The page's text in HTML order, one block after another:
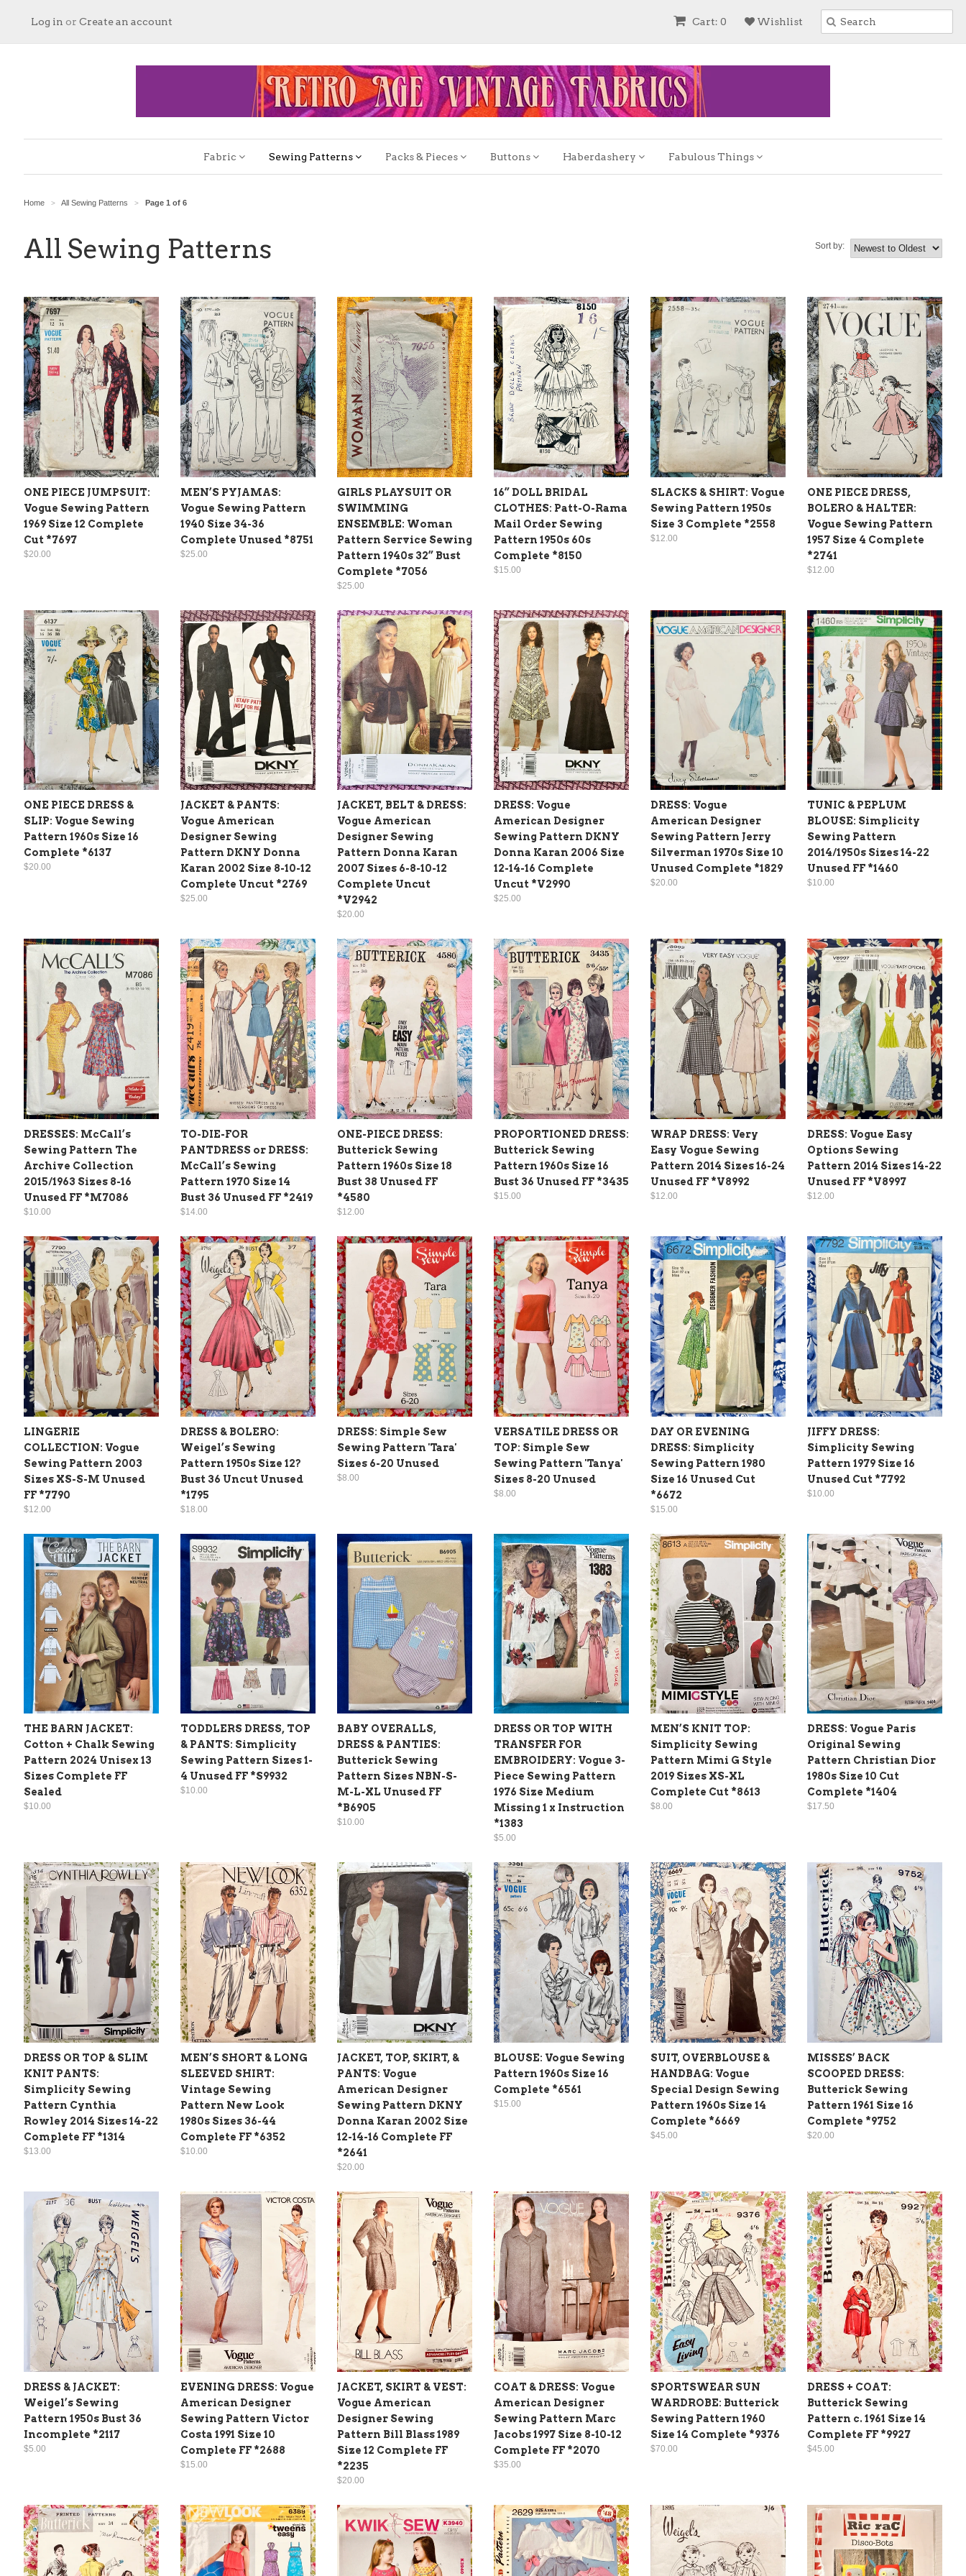
Wishlist
Cart: 0
Log in or Create an account
Fabric Sewing Patterns Packs & Pieces Buttons Haberdashery Fabulous Things
Home > All Sewing Patterns > Page 1 of 6
All Sewing Patterns Sort by:
ONE PIECE JUMPSUIT:
Vogue Sewing Pattern
1969 Size 12 Complete
Cut *7697
$20.00
MEN’S PYJAMAS:
Vogue Sewing Pattern
1940 Size 34-36
Complete Unused *8751
$25.00
GIRLS PLAYSUIT OR
SWIMMING
ENSEMBLE: Woman
Pattern Service Sewing
Pattern 1940s 32” Bust
Complete *7056
$25.00
16” DOLL BRIDAL
CLOTHES: Patt-O-Rama
Mail Order Sewing
Pattern 1950s 60s
Complete *8150
$15.00
SLACKS & SHIRT: Vogue
Sewing Pattern 1950s
Size 3 Complete *2558
$12.00
ONE PIECE DRESS,
BOLERO & HALTER:
Vogue Sewing Pattern
1957 Size 4 Complete
*2741
$12.00
ONE PIECE DRESS &
SLIP: Vogue Sewing
Pattern 1960s Size 16
Complete *6137
$20.00
JACKET & PANTS:
Vogue American
Designer Sewing
Pattern DKNY Donna
Karan 2002 Size 8-10-12
Complete Uncut *2769
$25.00
JACKET, BELT & DRESS:
Vogue American
Designer Sewing
Pattern Donna Karan
2007 Sizes 6-8-10-12
Complete Uncut
*V2942
$20.00
DRESS: Vogue
American Designer
Sewing Pattern DKNY
Donna Karan 2006 Size
12-14-16 Complete
Uncut *V2990
$25.00
DRESS: Vogue
American Designer
Sewing Pattern Jerry
Silverman 1970s Size 10
Unused Complete *1829
$20.00
TUNIC & PEPLUM
BLOUSE: Simplicity
Sewing Pattern
2014/1950s Sizes 14-22
Unused FF *1460
$10.00
DRESSES: McCall’s
Sewing Pattern The
Archive Collection
2015/1963 Sizes 8-16
Unused FF *M7086
$10.00
TO-DIE-FOR
PANTDRESS or DRESS:
McCall’s Sewing
Pattern 1970 Size 14
Bust 36 Unused FF *2419
$14.00
ONE-PIECE DRESS:
Butterick Sewing
Pattern 1960s Size 18
Bust 38 Unused FF
*4580
$12.00
PROPORTIONED DRESS:
Butterick Sewing
Pattern 1960s Size 16
Bust 36 Unused FF *3435
$15.00
WRAP DRESS: Very
Easy Vogue Sewing
Pattern 2014 Sizes 16-24
Unused FF *V8992
$12.00
DRESS: Vogue Easy
Options Sewing
Pattern 2014 Sizes 14-22
Unused FF *V8997
$12.00
LINGERIE
COLLECTION: Vogue
Sewing Pattern 2003
Sizes XS-S-M Unused
FF *7790
$12.00
DRESS & BOLERO:
Weigel’s Sewing
Pattern 1950s Size 12?
Bust 36 Uncut Unused
*1795
$18.00
DRESS: Simple Sew
Sewing Pattern 'Tara'
Sizes 6-20 Unused
$8.00
VERSATILE DRESS OR
TOP: Simple Sew
Sewing Pattern 'Tanya'
Sizes 8-20 Unused
$8.00
DAY OR EVENING
DRESS: Simplicity
Sewing Pattern 1980
Size 16 Unused Cut
*6672
$15.00
JIFFY DRESS:
Simplicity Sewing
Pattern 1979 Size 16
Unused Cut *7792
$10.00
THE BARN JACKET:
Cotton + Chalk Sewing
Pattern 2024 Unisex 13
Sizes Complete FF
Sealed
$10.00
TODDLERS DRESS, TOP
& PANTS: Simplicity
Sewing Pattern Sizes 1-
4 Unused FF *S9932
$10.00
BABY OVERALLS,
DRESS & PANTIES:
Butterick Sewing
Pattern Sizes NBN-S-
M-L-XL Unused FF
*B6905
$10.00
DRESS OR TOP WITH
TRANSFER FOR
EMBROIDERY: Vogue 3-
Piece Sewing Pattern
1976 Size Medium
Missing 1 x Instruction
*1383
$5.00
MEN’S KNIT TOP:
Simplicity Sewing
Pattern Mimi G Style
2019 Sizes XS-XL
Complete Cut *8613
$8.00
DRESS: Vogue Paris
Original Sewing
Pattern Christian Dior
1980s Size 10 Cut
Complete *1404
$17.50
DRESS OR TOP & SLIM
KNIT PANTS:
Simplicity Sewing
Pattern Cynthia
Rowley 2014 Sizes 14-22
Complete FF *1314
$13.00
MEN’S SHORT & LONG
SLEEVED SHIRT:
Vintage Sewing
Pattern New Look
1980s Sizes 36-44
Complete FF *6352
$10.00
JACKET, TOP, SKIRT, &
PANTS: Vogue
American Designer
Sewing Pattern DKNY
Donna Karan 2002 Size
12-14-16 Complete FF
*2641
$20.00
BLOUSE: Vogue Sewing
Pattern 1960s Size 16
Complete *6561
$15.00
SUIT, OVERBLOUSE &
HANDBAG: Vogue
Special Design Sewing
Pattern 1960s Size 14
Complete *6669
$45.00
MISSES’ BACK
SCOOPED DRESS:
Butterick Sewing
Pattern 1961 Size 16
Complete *9752
$20.00
DRESS & JACKET:
Weigel’s Sewing
Pattern 1950s Bust 36
Incomplete *2117
$5.00
EVENING DRESS: Vogue
American Designer
Sewing Pattern Victor
Costa 1991 Size 10
Complete FF *2688
$15.00
JACKET, SKIRT & VEST:
Vogue American
Designer Sewing
Pattern Bill Blass 1989
Size 12 Complete FF
*2235
$20.00
COAT & DRESS: Vogue
American Designer
Sewing Pattern Marc
Jacobs 1997 Size 8-10-12
Complete FF *2070
$35.00
SPORTSWEAR SUN
WARDROBE: Butterick
Sewing Pattern 1960
Size 14 Complete *9376
$70.00
DRESS + COAT:
Butterick Sewing
Pattern c. 1961 Size 14
Complete FF *9927
$45.00